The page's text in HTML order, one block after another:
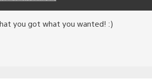
you got what you wanted! :)